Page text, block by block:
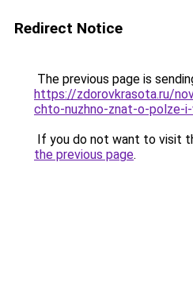
Redirect Notice
The previous page is
https://zdorovkrasota.ru/
chto-nuzhno-znat-o-polze-
If you do not want to visit
the previous page.